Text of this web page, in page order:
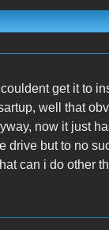
get it to
well that
now it just
drive but to no
can i do other